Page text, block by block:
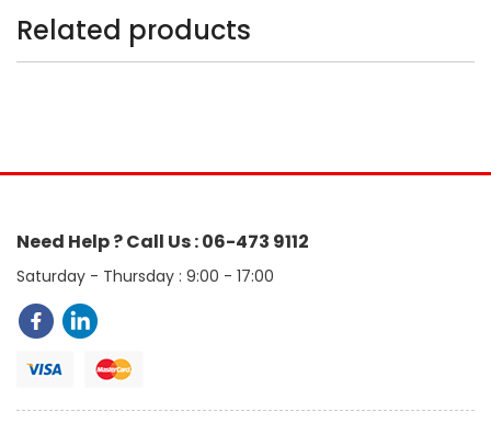
Related products
Need Help ? Call Us : 06-473 9112
Saturday - Thursday : 9:00 - 17:00